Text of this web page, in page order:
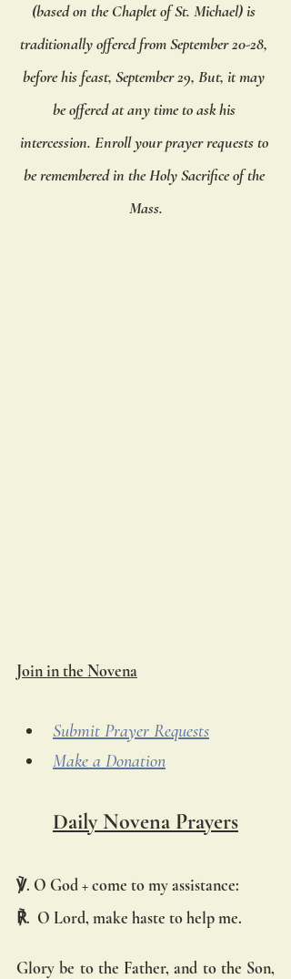
(based on the Chaplet of St. Michael) is
traditionally offered from September 20-28,
before his feast, September 29, But, it may
be offered at any time to ask his
intercession. Enroll your prayer requests to
be remembered in the Holy Sacrifice of the
Mass.
Join in the Novena
Submit Prayer Requests
Make a Donation
Daily Novena Prayers
℣. O God + come to my assistance:
℟.  O Lord, make haste to help me.
Glory be to the Father, and to the Son,